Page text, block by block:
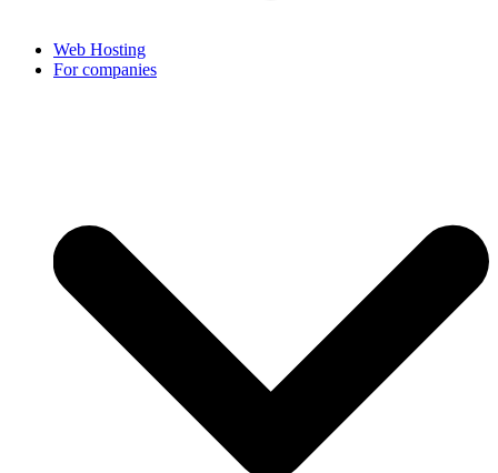
Web Hosting
For companies